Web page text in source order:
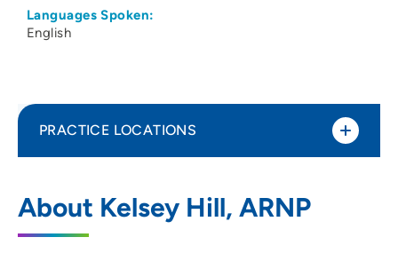
Languages Spoken:
English
About Kelsey Hill, ARNP
PRACTICE LOCATIONS
United Medical Park
1731 West Ridgeway Avenue, Suite 100,